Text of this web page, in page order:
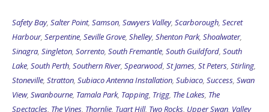
Safety Bay, Salter Point, Samson, Sawyers Valley, Scarborough, Secret
Harbour, Serpentine, Seville Grove, Shelley, Shenton Park, Shoalwater,
Sinagra, Singleton, Sorrento, South Fremantle, South Guildford, South
Lake, South Perth, Southern River, Spearwood, St James, St Peters, Stirling,
Stoneville, Stratton, Subiaco Antenna Installation, Subiaco, Success, Swan
View, Swanbourne, Tamala Park, Tapping, Trigg, The Lakes, The
Spectacles, The Vines, Thornlie, Tuart Hill, Two Rocks, Upper Swan, Valley